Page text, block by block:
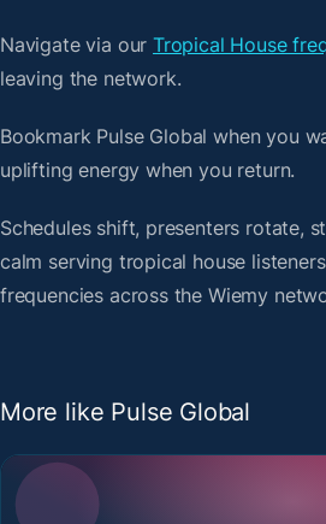
Navigate via ourTropical House
leaving the network.
Bookmark Pulse Global when you
uplifting energy when you return.
Schedules shift, presenters rotate,
calm serving tropical house
frequencies across the Wiemy
More like Pulse Global